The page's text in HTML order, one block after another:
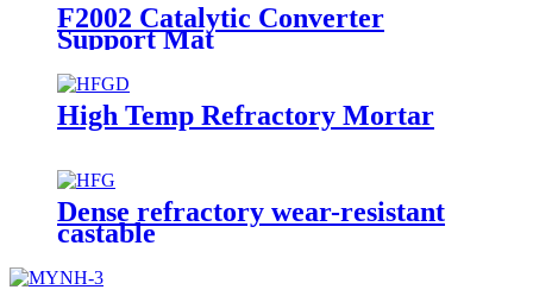
F2002 Catalytic Converter
Support Mat
High Temp Refractory Mortar
Dense refractory wear-resistant
castable